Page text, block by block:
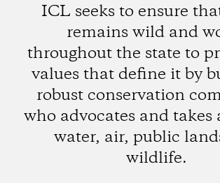
ICL seeks to ensure
remains wild and
throughout the state to
values that define it by
robust conservation
who advocates and
water, air, public
wildlife.